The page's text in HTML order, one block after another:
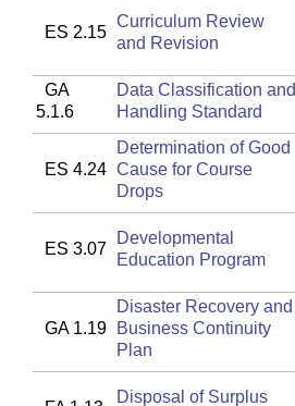
ES 2.15
Curriculum Review
and Revision
GA
5.1.6
Data Classification and
Handling Standard
ES 4.24
Determination of Good
Cause for Course
Drops
ES 3.07
Developmental
Education Program
GA 1.19
Disaster Recovery and
Business Continuity
Plan
Disposal of Surplus